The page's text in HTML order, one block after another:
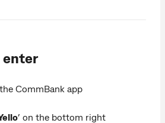
enter
CommBank app
’ on the bottom right